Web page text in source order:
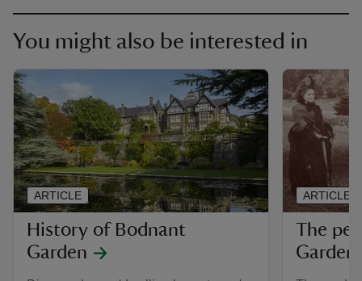
You might also be interested in
History of Bodnant
Garden
ARTICLE
The
Garden
ARTICLE